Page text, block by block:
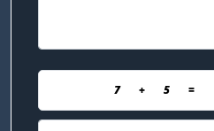
7 + 5 =